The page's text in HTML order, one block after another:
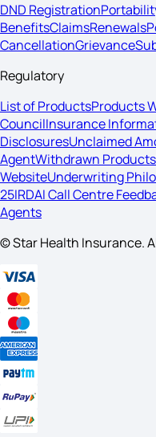
DND Registration
BenefitsClaimsRenewals
CancellationGrievance
Regulatory
List of ProductsProducts
CouncilInsurance
DisclosuresUnclaimed
AgentWithdrawn Products
WebsiteUnderwriting
25IRDAI Call Centre
Agents
© Star Health Insurance.